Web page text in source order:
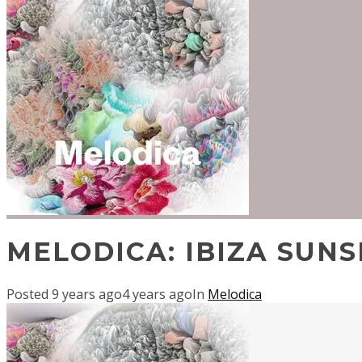
MELODICA: IBIZA
Posted 9 years ago4 years agoIn Melodica